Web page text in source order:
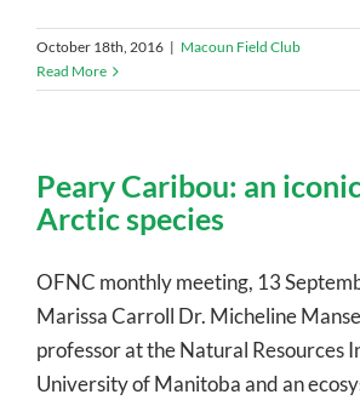
October 18th, 2016 | Macoun Field Club
Read More
Peary Caribou: an
Arctic species
OFNC monthly meeting, 13
Marissa Carroll Dr. Micheline
professor at the Natural Resources
University of Manitoba and an